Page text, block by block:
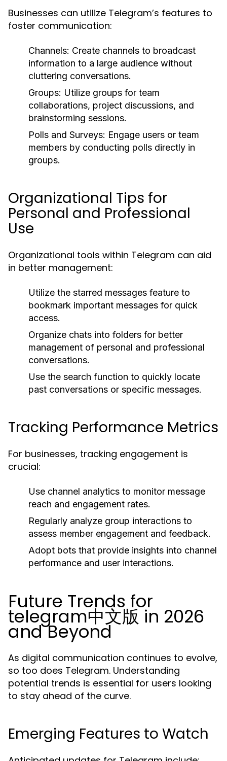
Businesses can utilize Telegram’s features to
foster communication:
Channels: Create channels to broadcast
information to a large audience without
cluttering conversations.
Groups: Utilize groups for team
collaborations, project discussions, and
brainstorming sessions.
Polls and Surveys: Engage users or team
members by conducting polls directly in
groups.
Organizational Tips for
Personal and Professional
Use
Organizational tools within Telegram can aid
in better management:
Utilize the starred messages feature to
bookmark important messages for quick
access.
Organize chats into folders for better
management of personal and professional
conversations.
Use the search function to quickly locate
past conversations or specific messages.
Tracking Performance Metrics
For businesses, tracking engagement is
crucial:
Use channel analytics to monitor message
reach and engagement rates.
Regularly analyze group interactions to
assess member engagement and feedback.
Adopt bots that provide insights into channel
performance and user interactions.
Future Trends for
telegram中文版 in 2026
and Beyond
As digital communication continues to evolve,
so too does Telegram. Understanding
potential trends is essential for users looking
to stay ahead of the curve.
Emerging Features to Watch